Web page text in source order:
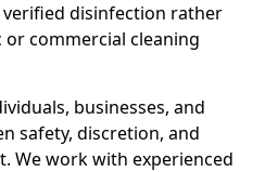
disinfection rather
commercial cleaning
businesses, and
safety, discretion, and
We work with experienced